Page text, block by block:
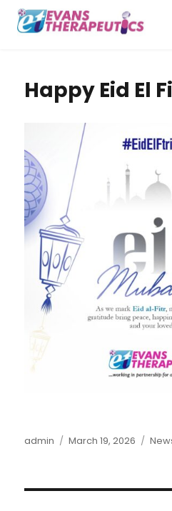
Happy Eid El
Author
admin
Posted
March 19, 2026